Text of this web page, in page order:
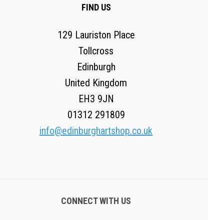
FIND US
129 Lauriston Place
Tollcross
Edinburgh
United Kingdom
EH3 9JN
01312 291809
info@edinburghartshop.co.uk
CONNECT WITH US